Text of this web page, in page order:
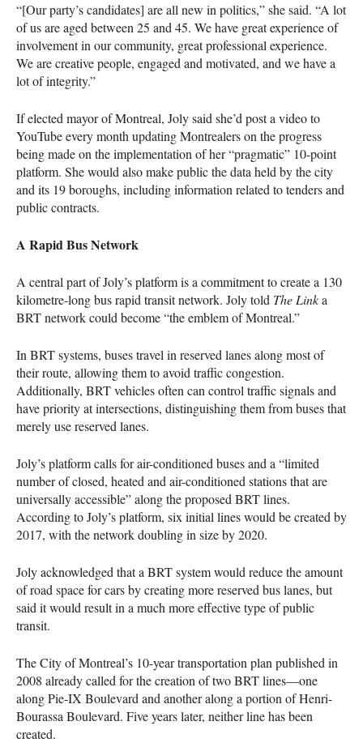
“[Our party’s candidates] are all new in politics,” she said. “A lot
of us are aged between 25 and 45. We have great experience of
involvement in our community, great professional experience.
We are creative people, engaged and motivated, and we have a
lot of integrity.”
If elected mayor of Montreal, Joly said she’d post a video to
YouTube every month updating Montrealers on the progress
being made on the implementation of her “pragmatic” 10-point
platform. She would also make public the data held by the city
and its 19 boroughs, including information related to tenders and
public contracts.
A Rapid Bus Network
A central part of Joly’s platform is a commitment to create a 130
kilometre-long bus rapid transit network. Joly told The Linka
BRTnetwork could become “the emblem of Montreal.”
In BRTsystems, buses travel in reserved lanes along most of
their route, allowing them to avoid traffic congestion.
Additionally, BRTvehicles often can control traffic signals and
have priority at intersections, distinguishing them from buses that
merely use reserved lanes.
Joly’s platform calls for air-conditioned buses and a “limited
number of closed, heated and air-conditioned stations that are
universally accessible” along the proposed BRTlines.
According to Joly’s platform, six initial lines would be created by
2017, with the network doubling in size by 2020.
Joly acknowledged that a BRTsystem would reduce the amount
of road space for cars by creating more reserved bus lanes, but
said it would result in a much more effective type of public
transit.
The City of Montreal’s 10-year transportation plan published in
2008 already called for the creation of twoBRTlines—one
along Pie-IX Boulevard and another along a portion of Henri-
Bourassa Boulevard. Five years later, neither line has been
created.